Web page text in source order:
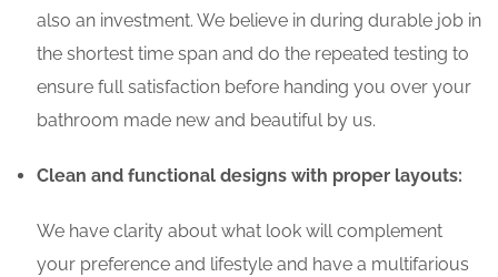
also an investment. We believe in during durable job in
the shortest time span and do the repeated testing to
ensure full satisfaction before handing you over your
bathroom made new and beautiful by us.
Clean and functional designs with proper layouts:
We have clarity about what look will complement
your preference and lifestyle and have a multifarious